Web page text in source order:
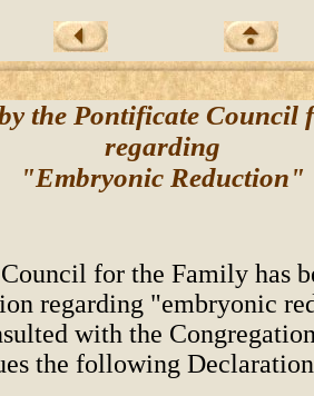
the Pontificate Council
regarding
"Embryonic Reduction"
for the Family has
regarding "embryonic
with the
the following